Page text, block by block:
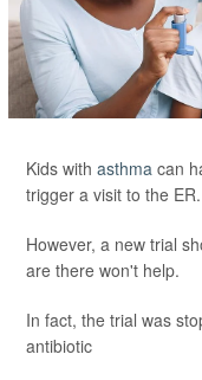
Kids with asthma can
trigger a visit to the ER.
However, a new trial
are there won't help.
In fact, the trial was
antibiotic